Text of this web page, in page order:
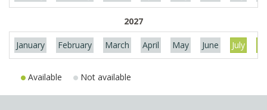
2027
January February March April May June July
Available Not available